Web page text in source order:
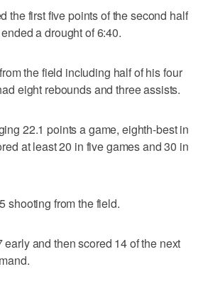
the first five points of the second half
a drought of 6:40.
the field including half of his four
eight rebounds and three assists.
22.1 points a game, eighth-best in
at least 20 in five games and 30 in
shooting from the field.
and then scored 14 of the next